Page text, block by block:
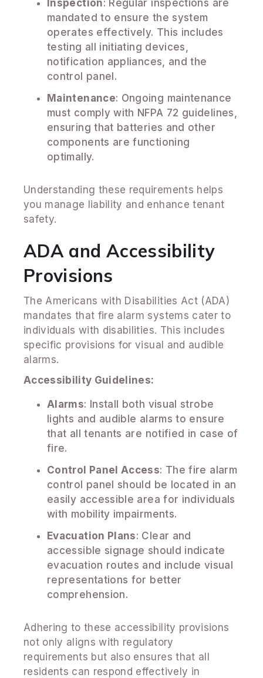
Inspection: Regular inspections are
mandated to ensure the system
operates effectively. This includes
testing all initiating devices,
notification appliances, and the
control panel.
Maintenance: Ongoing maintenance
must comply with NFPA 72 guidelines,
ensuring that batteries and other
components are functioning
optimally.
Understanding these requirements helps
you manage liability and enhance tenant
safety.
ADA and Accessibility
Provisions
The Americans with Disabilities Act (ADA)
mandates that fire alarm systems cater to
individuals with disabilities. This includes
specific provisions for visual and audible
alarms.
Accessibility Guidelines:
Alarms: Install both visual strobe
lights and audible alarms to ensure
that all tenants are notified in case of
fire.
Control Panel Access: The fire alarm
control panel should be located in an
easily accessible area for individuals
with mobility impairments.
Evacuation Plans: Clear and
accessible signage should indicate
evacuation routes and include visual
representations for better
comprehension.
Adhering to these accessibility provisions
not only aligns with regulatory
requirements but also ensures that all
residents can respond effectively in